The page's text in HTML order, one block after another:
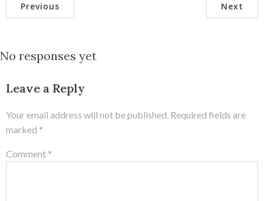
Previous Next
No responses yet
Leave a Reply
Your email address will not be published. Required fields are
marked *
Comment *